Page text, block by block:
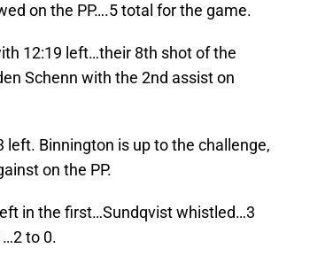
on the PP….5 total for the game.
12:19 left…their 8th shot of the
Schenn with the 2nd assist on
Binnington is up to the challenge,
on the PP.
in the first…Sundqvist whistled…3
to 0.